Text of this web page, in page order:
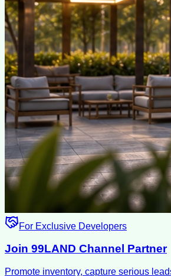
For Exclusive Developers
Join 99LAND Channel Partner
Promote inventory, capture serious